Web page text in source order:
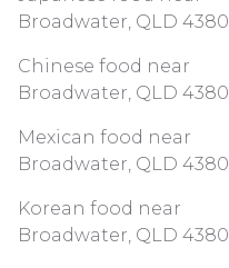
Broadwater, QLD 4380
Chinese food near
Broadwater, QLD 4380
Mexican food near
Broadwater, QLD 4380
Korean food near
Broadwater, QLD 4380